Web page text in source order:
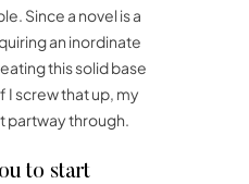
Since a novel is a
an inordinate
this solid base
I screw that up, my
partway through.
to start